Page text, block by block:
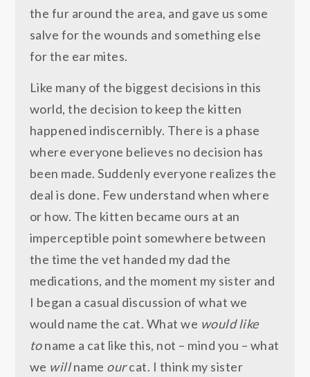
the fur around the area, and gave us some
salve for the wounds and something else
for the ear mites.
Like many of the biggest decisions in this
world, the decision to keep the kitten
happened indiscernibly. There is a phase
where everyone believes no decision has
been made. Suddenly everyone realizes the
deal is done. Few understand when where
or how. The kitten became ours at an
imperceptible point somewhere between
the time the vet handed my dad the
medications, and the moment my sister and
I began a casual discussion of what we
would name the cat. What we would like
toname a cat like this, not – mind you – what
we willname ourcat. I think my sister